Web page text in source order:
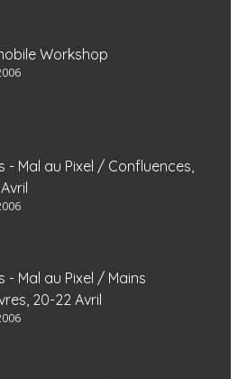
Workshop
- Mal au Pixel / Confluences,
- Mal au Pixel / Mains
20-22 Avril